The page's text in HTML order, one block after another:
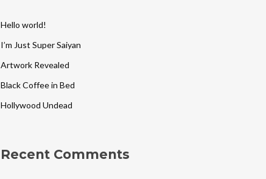
Hello world!
I’m Just Super Saiyan
Artwork Revealed
Black Coffee in Bed
Hollywood Undead
Recent Comments